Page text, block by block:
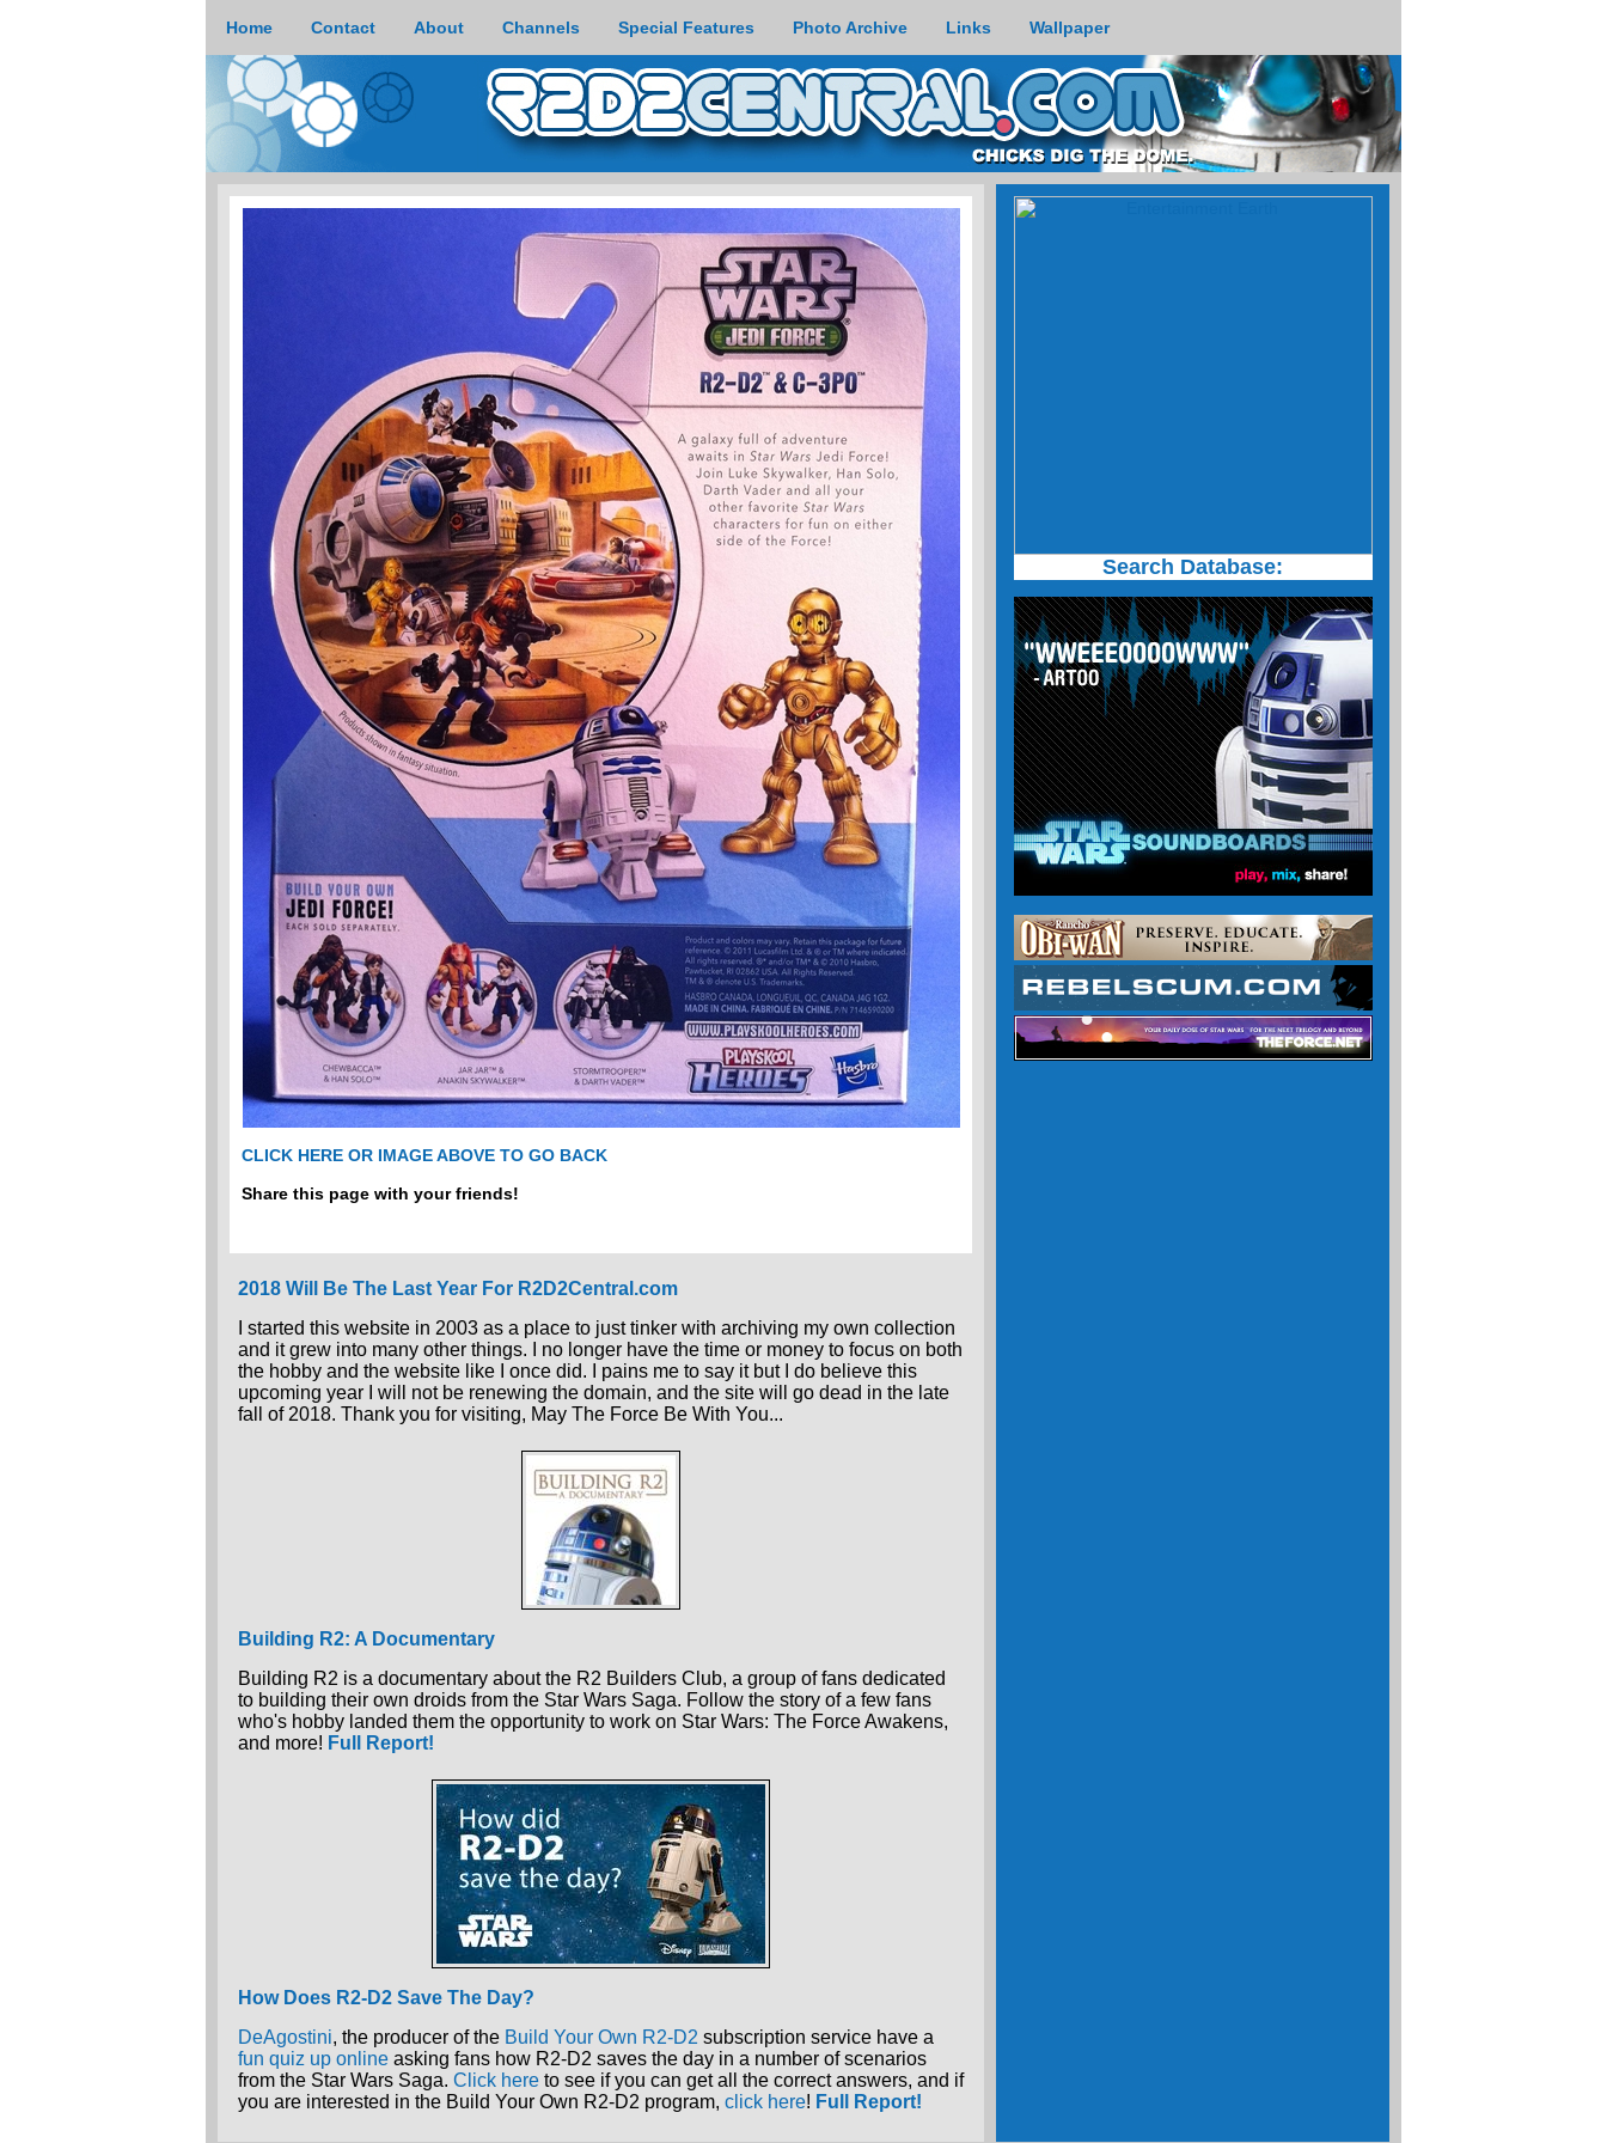
Home Contact About Channels Special Features Photo Archive Links Wallpaper
CLICK HERE OR IMAGE ABOVE TO GO BACK
Share this page with your friends!
2018 Will Be The Last Year For R2D2Central.com
I started this website in 2003 as a place to just tinker with archiving my own collection
and it grew into many other things. I no longer have the time or money to focus on both
the hobby and the website like I once did. I pains me to say it but I do believe this
upcoming year I will not be renewing the domain, and the site will go dead in the late
fall of 2018. Thank you for visiting, May The Force Be With You...
Building R2: A Documentary
Building R2 is a documentary about the R2 Builders Club, a group of fans dedicated
to building their own droids from the Star Wars Saga. Follow the story of a few fans
who's hobby landed them the opportunity to work on Star Wars: The Force Awakens,
and more! Full Report!
How Does R2-D2 Save The Day?
DeAgostini, the producer of the Build Your Own R2-D2 subscription service have a
fun quiz up online asking fans how R2-D2 saves the day in a number of scenarios
from the Star Wars Saga. Click here to see if you can get all the correct answers, and if
you are interested in the Build Your Own R2-D2 program, click here! Full Report!
Search Database: